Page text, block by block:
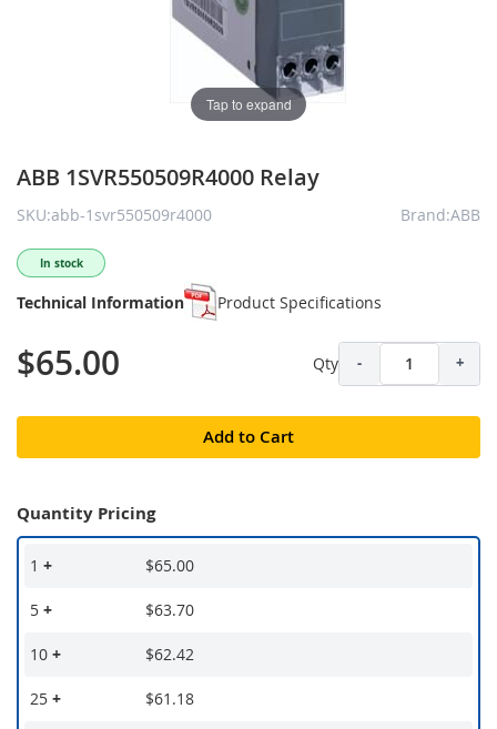
Tap to expand
ABB 1SVR550509R4000 Relay
SKU:abb-1svr550509r4000 Brand:ABB
In stock
Technical Information Product Specifications
$65.00 Qty - +
Add to Cart
Quantity Pricing
1 + $65.00
5 + $63.70
10 + $62.42
25 + $61.18